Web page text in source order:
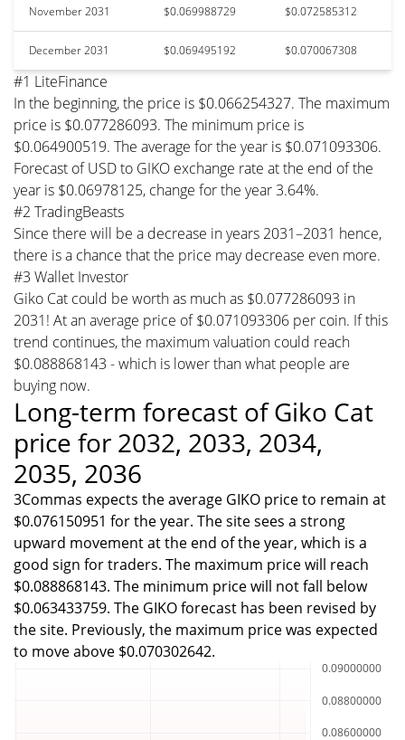
November 2031 $0.069988729 $0.072585312
December 2031 $0.069495192 $0.070067308
#1 LiteFinance
In the beginning, the price is $0.066254327. The maximum
price is $0.077286093. The minimum price is
$0.064900519. The average for the year is $0.071093306.
Forecast of USD to GIKO exchange rate at the end of the
year is $0.06978125, change for the year 3.64%.
#2 TradingBeasts
Since there will be a decrease in years 2031–2031 hence,
there is a chance that the price may decrease even more.
#3 Wallet Investor
Giko Cat could be worth as much as $0.077286093 in
2031! At an average price of $0.071093306 per coin. If this
trend continues, the maximum valuation could reach
$0.088868143 - which is lower than what people are
buying now.
Long-term forecast of Giko Cat
price for 2032, 2033, 2034,
2035, 2036
3Commas expects the average GIKO price to remain at
$0.076150951 for the year. The site sees a strong
upward movement at the end of the year, which is a
good sign for traders. The maximum price will reach
$0.088868143. The minimum price will not fall below
$0.063433759. The GIKO forecast has been revised by
the site. Previously, the maximum price was expected
to move above $0.070302642.